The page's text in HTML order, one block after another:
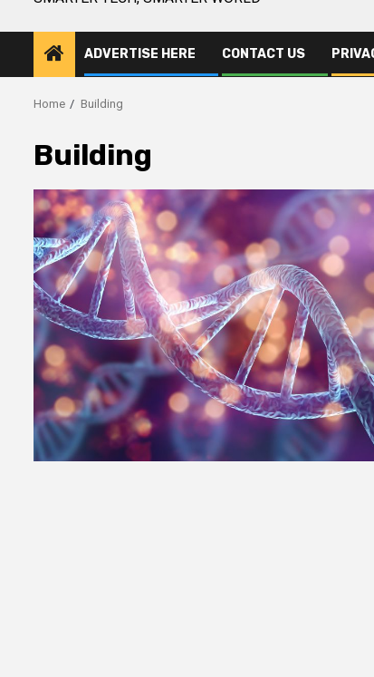
ADVERTISE HERE CONTACT US
Home Building
Building